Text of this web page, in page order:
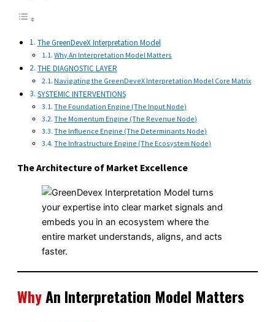
The GreenDeveX Interpretation Model
Why An Interpretation Model Matters
THE DIAGNOSTIC LAYER
Navigating the GreenDeveX Interpretation Model Core Matrix
SYSTEMIC INTERVENTIONS
The Foundation Engine (The Input Node)
The Momentum Engine (The Revenue Node)
The Influence Engine (The Determinants Node)
The Infrastructure Engine (The Ecosystem Node)
The Architecture of Market Excellence
WhyAn Interpretation Model Matters